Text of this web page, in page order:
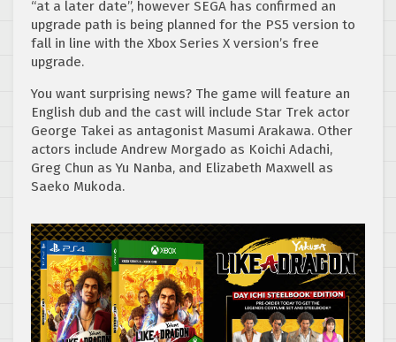
“at a later date”, however SEGA has confirmed an
upgrade path is being planned for the PS5 version to
fall in line with the Xbox Series X version’s free
upgrade.
You want surprising news? The game will feature an
English dub and the cast will include Star Trek actor
George Takei as antagonist Masumi Arakawa. Other
actors include Andrew Morgado as Koichi Adachi,
Greg Chun as Yu Nanba, and Elizabeth Maxwell as
Saeko Mukoda.